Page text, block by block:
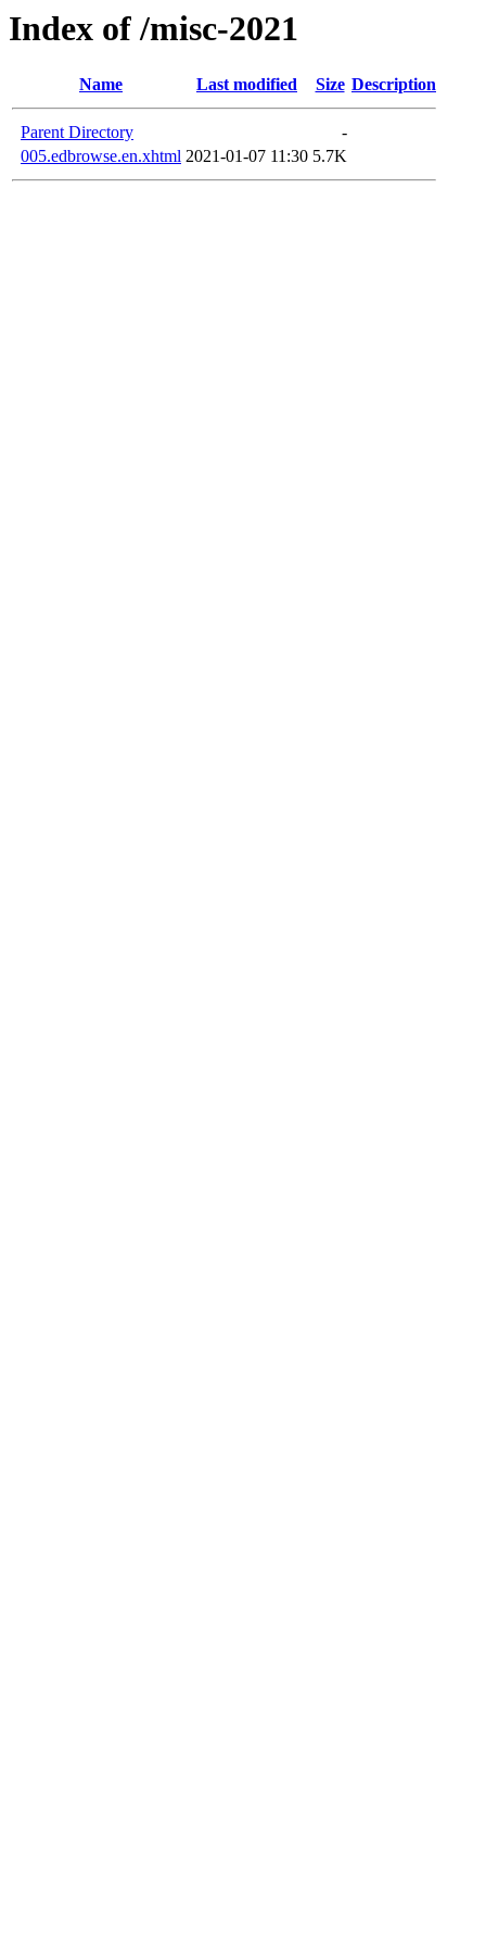
Index of /misc-2021
Name Last modified Size Description
Parent Directory
-
005.edbrowse.en.xhtml 2021-01-07 11:30 5.7K